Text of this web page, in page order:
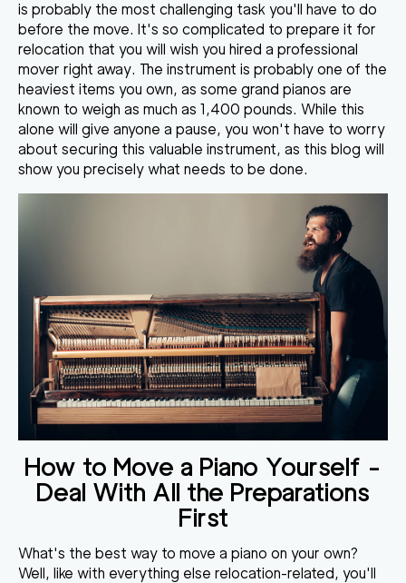
is probably the most challenging task you'll have to do
before the move. It's so complicated to prepare it for
relocation that you will wish you hired a professional
mover right away. The instrument is probably one of the
heaviest items you own, as some grand pianos are
known to weigh as much as 1,400 pounds. While this
alone will give anyone a pause, you won't have to worry
about securing this valuable instrument, as this blog will
show you precisely what needs to be done.
How to Move a Piano Yourself -
Deal With All the Preparations
First
What's the best way to move a piano on your own?
Well, like with everything else relocation-related, you'll